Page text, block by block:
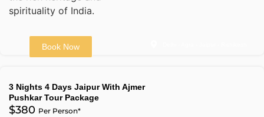
spirituality of India.
Book Now
3 Nights 4 Days Jaipur With Ajmer
Pushkar Tour Package
$380 Per Person*